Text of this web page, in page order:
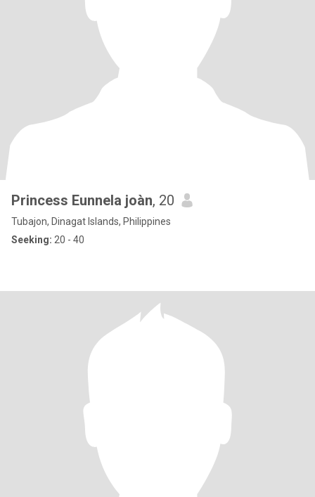
Princess Eunnela joàn, 20
Tubajon, Dinagat Islands, Philippines
Seeking: 20 - 40